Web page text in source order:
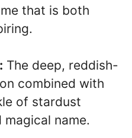
that is both
The deep, reddish-
combined with
of stardust
magical name.